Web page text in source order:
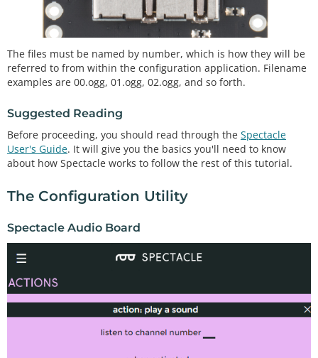
The files must be named by number, which is how they will be
referred to from within the configuration application. Filename
examples are 00.ogg, 01.ogg, 02.ogg, and so forth.
Suggested Reading
Before proceeding, you should read through the Spectacle
User's Guide. It will give you the basics you'll need to know
about how Spectacle works to follow the rest of this tutorial.
The Configuration Utility
Spectacle Audio Board